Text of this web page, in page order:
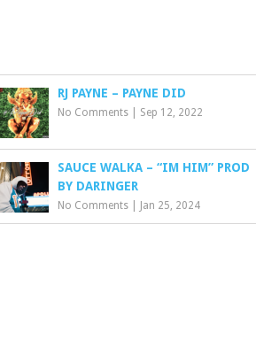
RJ PAYNE – PAYNE DID
No Comments Sep 12, 2022
SAUCE WALKA – “IM HIM” PROD
BY DARINGER
No Comments Jan 25, 2024